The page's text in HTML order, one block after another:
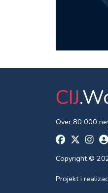
CIJ
Over 80 000
Copyright ©
Projekt i